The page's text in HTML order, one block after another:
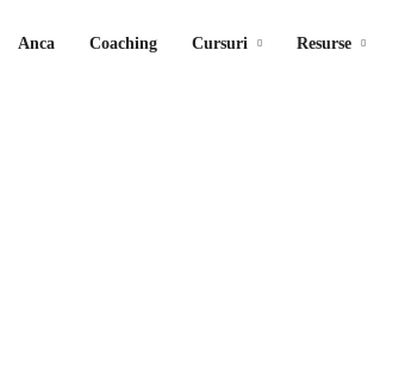
Anca Coaching Cursuri Resurse